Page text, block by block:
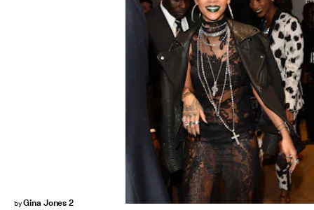
byGina Jones 2
Jason Merritt/Getty Images Entertainment/Getty Images